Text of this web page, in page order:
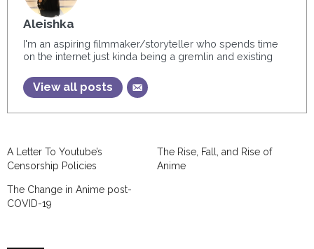
Aleishka
I'm an aspiring filmmaker/storyteller who spends time
on the internet just kinda being a gremlin and existing
View all posts
A Letter To Youtube’s
Censorship Policies
The Rise, Fall, and Rise of
Anime
The Change in Anime post-
COVID-19